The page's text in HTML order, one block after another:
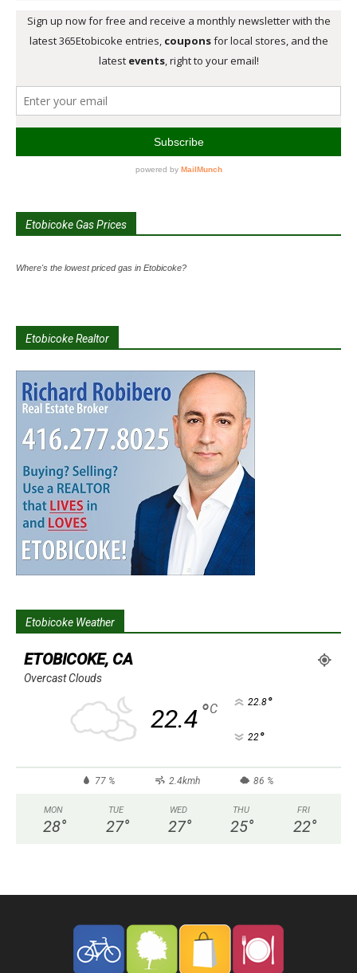
Etobicoke Gas Prices
Where's the lowest priced gas in Etobicoke?
Etobicoke Realtor
Etobicoke Weather
ETOBICOKE, CA
Overcast Clouds
22.4°C 22.8°
22°
77 % 2.4kmh 86 %
MON
28°
TUE
27°
WED
27°
THU
25°
FRI
22°